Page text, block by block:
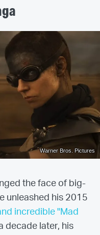
Warner Bros. Pictures
the face of big-
unleashed his 2015
incredible "Mad
decade later, his